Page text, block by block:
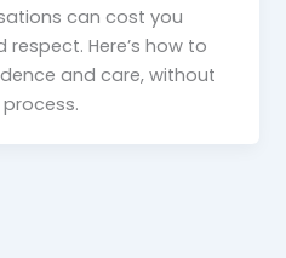
can cost you
Here’s how to
and care, without